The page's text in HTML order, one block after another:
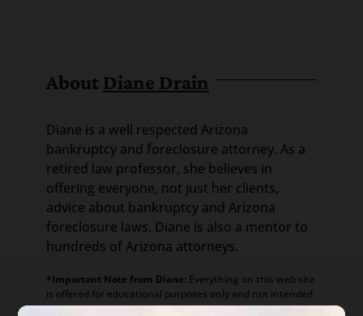
About Diane Drain
Diane is a well respected Arizona
bankruptcy and foreclosure attorney. As a
retired law professor, she believes in
offering everyone, not just her clients,
advice about bankruptcy and Arizona
foreclosure laws. Diane is also a mentor to
hundreds of Arizona attorneys.
*Important Note from Diane: Everything on this web site
is offered for educational purposes only and not intended
to provide legal advice, nor create an attorney client